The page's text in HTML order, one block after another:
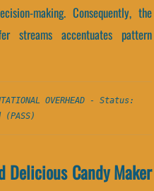
making. Consequently, the
streams accentuates pattern
OVERHEAD - Status:
Delicious Candy Maker